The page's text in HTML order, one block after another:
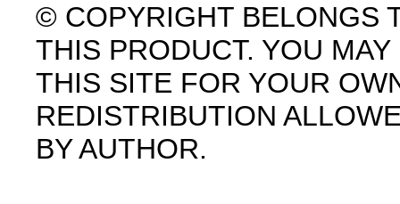
© COPYRIGHT BELONGS
THIS PRODUCT. YOU
THIS SITE FOR YOUR
REDISTRIBUTION
BY AUTHOR.